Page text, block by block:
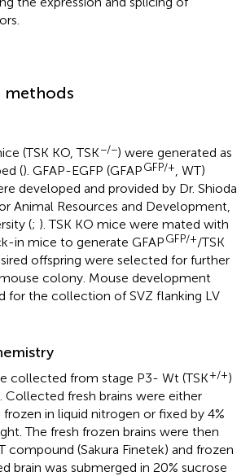
methods
(TSK KO, TSK−/−) were generated as
(). GFAP-EGFP (GFAPGFP/+ , WT)
developed and provided by Dr. Shioda
Animal Resources and Development,
(; ). TSK KO mice were mated with
in mice to generate GFAPGFP/+/TSK
offspring were selected for further
colony. Mouse development
for the collection of SVZ flanking LV
collected from stage P3- Wt (TSK+/+)
Collected fresh brains were either
in liquid nitrogen or fixed by 4%
The fresh frozen brains were then
compound (Sakura Finetek) and frozen
brain was submerged in 20% sucrose